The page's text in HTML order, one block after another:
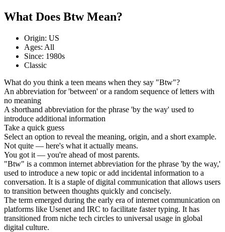
What Does Btw Mean?
Origin: US
Ages: All
Since: 1980s
Classic
What do you think a teen means when they say "Btw"?
An abbreviation for 'between' or a random sequence of letters with
no meaning
A shorthand abbreviation for the phrase 'by the way' used to
introduce additional information
Take a quick guess
Select an option to reveal the meaning, origin, and a short example.
Not quite — here's what it actually means.
You got it — you're ahead of most parents.
"Btw" is a common internet abbreviation for the phrase 'by the way,'
used to introduce a new topic or add incidental information to a
conversation. It is a staple of digital communication that allows users
to transition between thoughts quickly and concisely.
The term emerged during the early era of internet communication on
platforms like Usenet and IRC to facilitate faster typing. It has
transitioned from niche tech circles to universal usage in global
digital culture.